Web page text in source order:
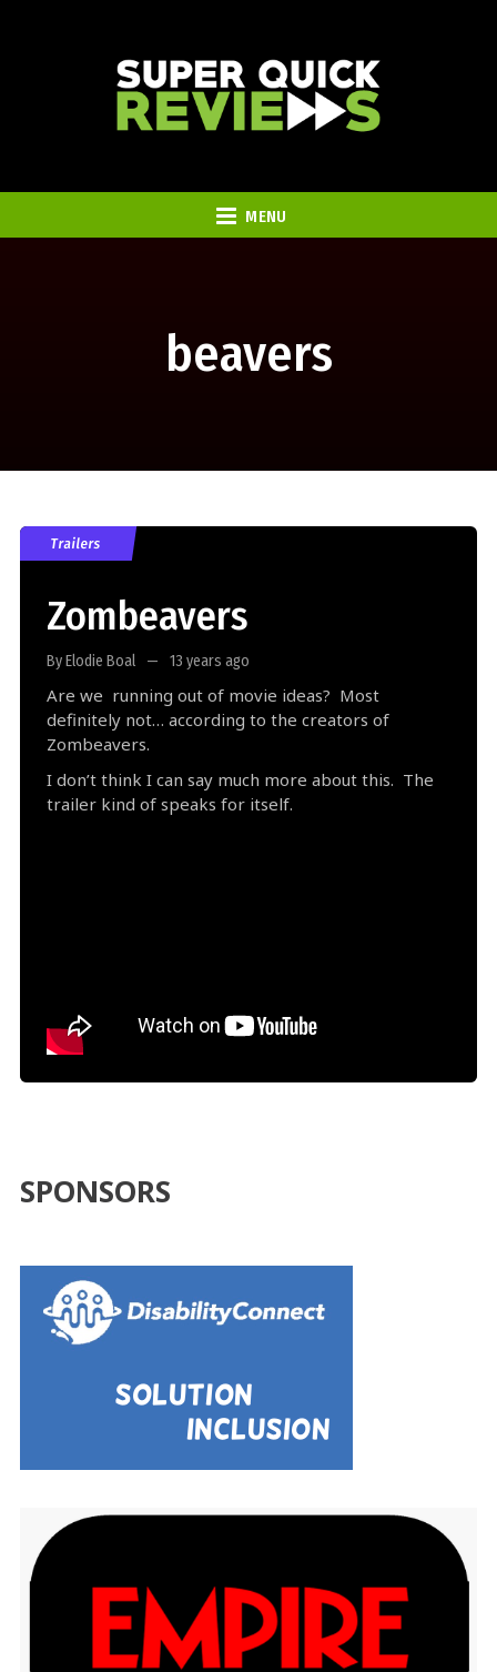
MENU
beavers
Trailers
Zombeavers
By Elodie Boal 13 years ago
Are we running out of movie ideas? Most
definitely not… according to the creators of
Zombeavers.
I don’t think I can say much more about this. The
trailer kind of speaks for itself.
SPONSORS